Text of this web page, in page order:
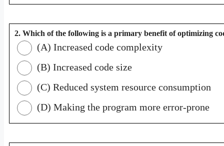
2. Which of the following is a primary benefit of optimizing
(A) Increased code complexity
(B) Increased code size
(C) Reduced system resource consumption
(D) Making the program more error-prone